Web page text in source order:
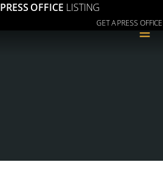
PRESS OFFICE LISTING
GET A PRESS OFFICE
≡